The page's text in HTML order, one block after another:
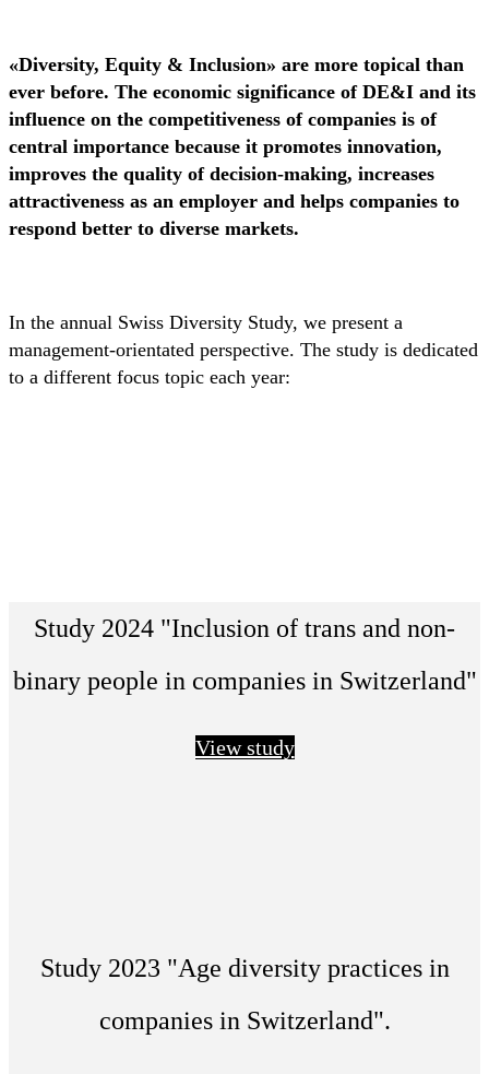
«Diversity, Equity & Inclusion» are more topical than
ever before. The economic significance of DE&I and its
influence on the competitiveness of companies is of
central importance because it promotes innovation,
improves the quality of decision-making, increases
attractiveness as an employer and helps companies to
respond better to diverse markets.
In the annual Swiss Diversity Study, we present a
management-orientated perspective. The study is dedicated
to a different focus topic each year:
Study 2024 "Inclusion of trans and non-
binary people in companies in Switzerland"
View study
Study 2023 "Age diversity practices in
companies in Switzerland".